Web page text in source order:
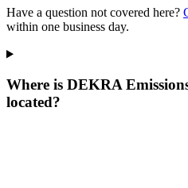
Have a question not covered here?
within one business day.
Where is DEKRA
located?